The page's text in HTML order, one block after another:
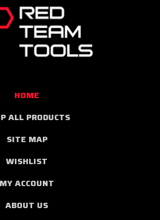
HOME
ALL PRODUCTS
SITE MAP
WISHLIST
MY ACCOUNT
ABOUT US